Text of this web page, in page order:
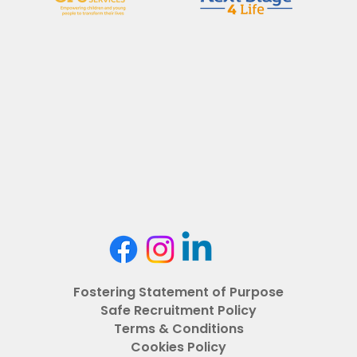
Fostering Statement of Purpose
Safe Recruitment Policy
Terms & Conditions
Cookies Policy